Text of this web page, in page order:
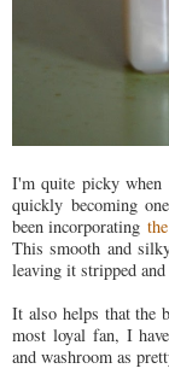
I'm quite picky when
quickly becoming
been incorporating
This smooth and
leaving it stripped
It also helps that the
most loyal fan, I
and washroom as